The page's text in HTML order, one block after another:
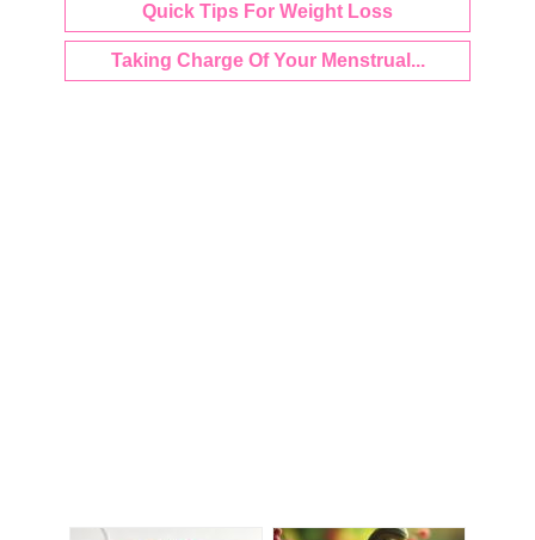
Quick Tips For Weight Loss
Taking Charge Of Your Menstrual...